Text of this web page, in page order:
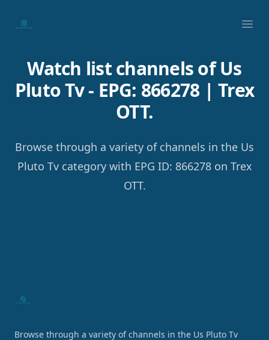
Your Company
Watch list channels of Us
Pluto Tv - EPG: 866278 | Trex
OTT.
Browse through a variety of channels in the Us
Pluto Tv category with EPG ID: 866278 on Trex
OTT.
Browse through a variety of channels in the Us Pluto Tv